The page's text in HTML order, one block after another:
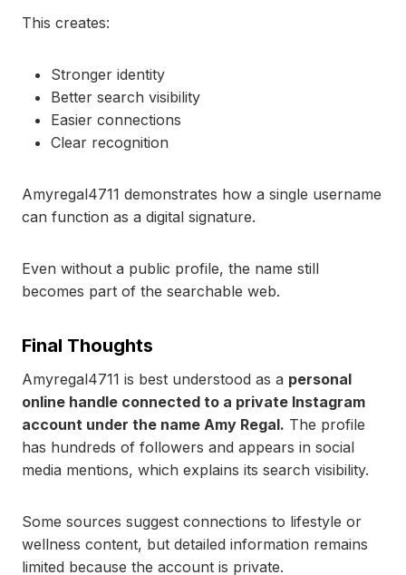
This creates:
Stronger identity
Better search visibility
Easier connections
Clear recognition
Amyregal4711 demonstrates how a single username
can function as a digital signature.
Even without a public profile, the name still
becomes part of the searchable web.
Final Thoughts
Amyregal4711 is best understood as a personal
online handle connected to a private Instagram
account under the name Amy Regal. The profile
has hundreds of followers and appears in social
media mentions, which explains its search visibility.
Some sources suggest connections to lifestyle or
wellness content, but detailed information remains
limited because the account is private.